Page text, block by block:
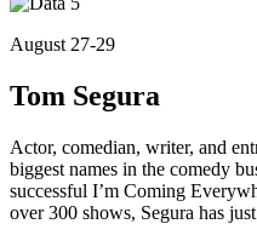
August 27-29
Tom Segura
Actor, comedian, writer, and
biggest names in the comedy
successful I’m Coming
over 300 shows, Segura has